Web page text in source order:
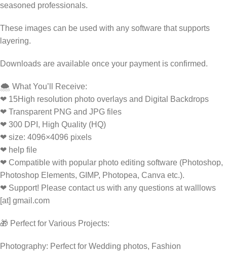
seasoned professionals.
These images can be used with any software that supports
layering.
Downloads are available once your payment is confirmed.
🌨️ What You’ll Receive:
❤ 15High resolution photo overlays and Digital Backdrops
❤ Transparent PNG and JPG files
❤ 300 DPI, High Quality (HQ)
❤ size: 4096×4096 pixels
❤ help file
❤ Compatible with popular photo editing software (Photoshop,
Photoshop Elements, GIMP, Photopea, Canva etc.).
❤ Support! Please contact us with any questions at walllows
[at] gmail.com
🎁 Perfect for Various Projects:
Photography: Perfect for Wedding photos, Fashion